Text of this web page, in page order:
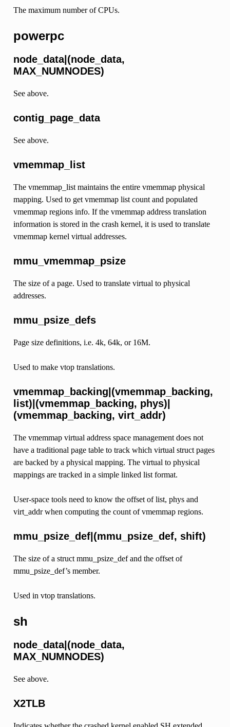
The maximum number of CPUs.
powerpc
node_data|(node_data,
MAX_NUMNODES)
See above.
contig_page_data
See above.
vmemmap_list
The vmemmap_list maintains the entire vmemmap physical
mapping. Used to get vmemmap list count and populated
vmemmap regions info. If the vmemmap address translation
information is stored in the crash kernel, it is used to translate
vmemmap kernel virtual addresses.
mmu_vmemmap_psize
The size of a page. Used to translate virtual to physical
addresses.
mmu_psize_defs
Page size definitions, i.e. 4k, 64k, or 16M.
Used to make vtop translations.
vmemmap_backing|(vmemmap_backing,
list)|(vmemmap_backing, phys)|
(vmemmap_backing, virt_addr)
The vmemmap virtual address space management does not
have a traditional page table to track which virtual struct pages
are backed by a physical mapping. The virtual to physical
mappings are tracked in a simple linked list format.
User-space tools need to know the offset of list, phys and
virt_addr when computing the count of vmemmap regions.
mmu_psize_def|(mmu_psize_def, shift)
The size of a struct mmu_psize_def and the offset of
mmu_psize_def’s member.
Used in vtop translations.
sh
node_data|(node_data,
MAX_NUMNODES)
See above.
X2TLB